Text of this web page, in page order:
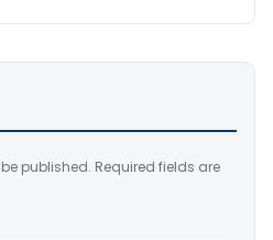
published. Required fields are